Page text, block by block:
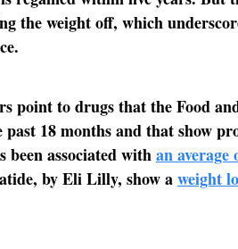
the weight off, which
point to drugs that the Food
past 18 months and that show
been associated withan average
by Eli Lilly, show aweight